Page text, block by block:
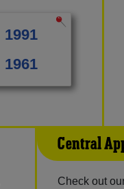
1991
1961
Central
Check out